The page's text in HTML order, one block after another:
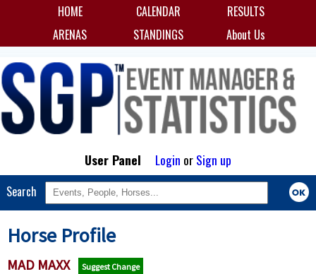
HOME CALENDAR
RESULTS
ARENAS
STANDINGS About Us
User Panel Login orSign up
Search
Horse Profile
MAD MAXX Suggest Change